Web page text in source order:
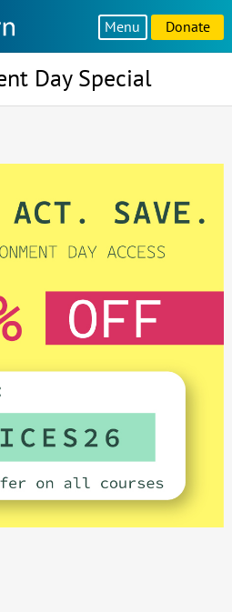
Menu Donate
Day Special